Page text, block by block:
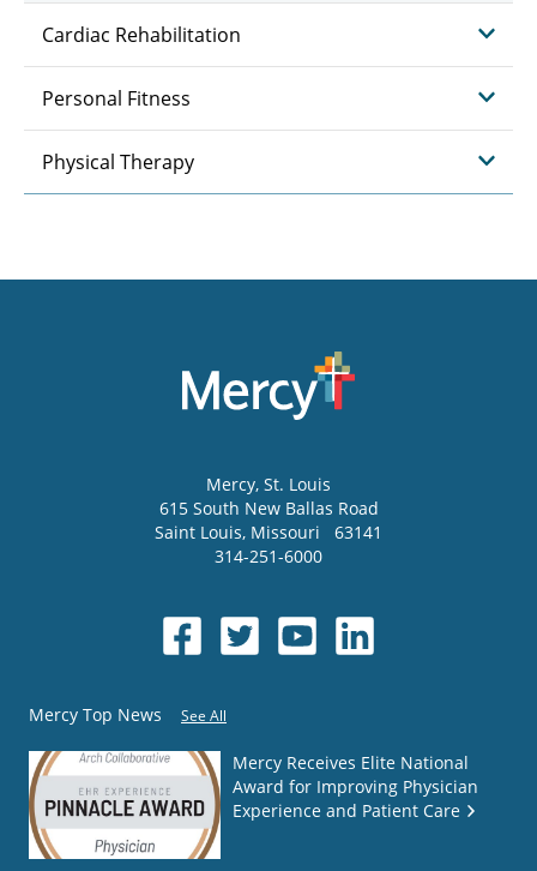
Cardiac Rehabilitation
Personal Fitness
Physical Therapy
Mercy, St. Louis
615 South New Ballas Road
Saint Louis, Missouri
63141
314-251-6000
Mercy Top News See All
Mercy Receives Elite National
Award for Improving Physician
Experience and Patient Care